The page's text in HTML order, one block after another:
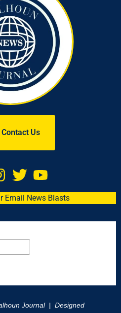
Contact Us
Email News Blasts
Journal | Designed